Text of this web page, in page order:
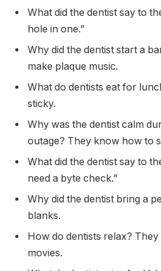
What did the dentist say to
hole in one.”
Why did the dentist start a
make plaque music.
What do dentists eat for
sticky.
Why was the dentist calm
outage? They know how to
What did the dentist say to
need a byte check.”
Why did the dentist bring a
blanks.
How do dentists relax?
movies.